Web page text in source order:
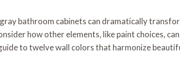
bathroom cabinets can dramatically
how other elements, like paint choices,
to twelve wall colors that harmonize